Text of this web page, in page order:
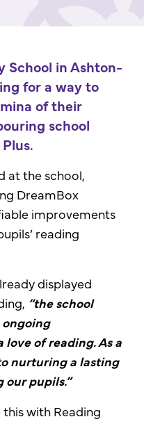
School in Ashton-
for a way to
of their
school
at the school,
DreamBox
improvements
reading
displayed
“the school
of reading. As a
nurturing a lasting
our pupils.”
with Reading